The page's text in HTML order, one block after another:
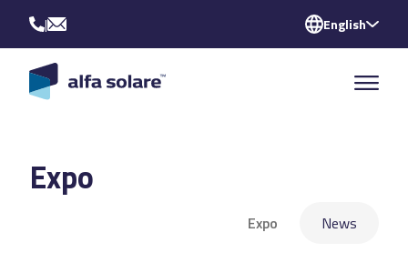
| English
Expo
Expo News